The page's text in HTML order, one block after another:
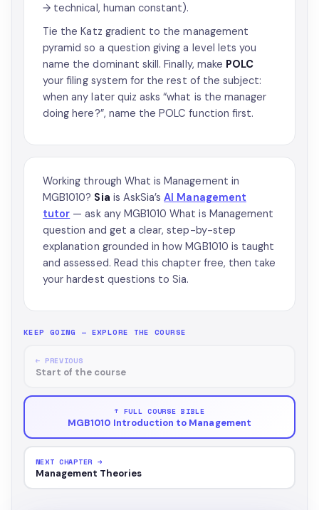
→ technical, human constant).
Tie the Katz gradient to the management
pyramid so a question giving a level lets you
name the dominant skill. Finally, make POLC
your filing system for the rest of the subject:
when any later quiz asks “what is the manager
doing here?”, name the POLC function first.
Working through What is Management in
MGB1010? Sia is AskSia’sAI Management
tutor — ask any MGB1010 What is Management
question and get a clear, step-by-step
explanation grounded in how MGB1010 is taught
and assessed. Read this chapter free, then take
your hardest questions to Sia.
KEEP GOING — EXPLORE THE COURSE
← PREVIOUS
Start of the course
↑ FULL COURSE BIBLE
MGB1010 Introduction to Management
NEXT CHAPTER →
Management Theories